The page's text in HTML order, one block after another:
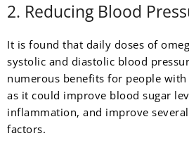
2. Reducing Blood
It is found that daily doses of
systolic and diastolic blood
numerous benefits for people
as it could improve blood sugar
inflammation, and improve
factors.